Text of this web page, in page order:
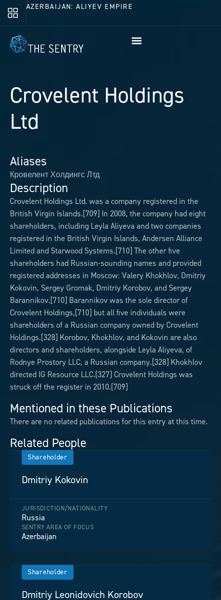
AZERBAIJAN: ALIYEV EMPIRE
Crovelent Holdings
Ltd
Aliases
Кровелент Холдингс Лтд
Description
Crovelent Holdings Ltd. was a company registered in the
British Virgin Islands.[709] In 2008, the company had eight
shareholders, including Leyla Aliyeva and two companies
registered in the British Virgin Islands, Andersen Alliance
Limited and Starwood Systems.[710] The other five
shareholders had Russian-sounding names and provided
registered addresses in Moscow: Valery Khokhlov, Dmitriy
Kokovin, Sergey Gromak, Dmitriy Korobov, and Sergey
Barannikov.[710] Barannikov was the sole director of
Crovelent Holdings,[710] but all five individuals were
shareholders of a Russian company owned by Crovelent
Holdings.[328] Korobov, Khokhlov, and Kokovin are also
directors and shareholders, alongside Leyla Aliyeva, of
Rodnye Prostory LLC, a Russian company.[328] Khokhlov
directed IG Resource LLC.[327] Crovelent Holdings was
struck off the register in 2010.[709]
Mentioned in these Publications
There are no related publications for this entry at this time.
Related People
Shareholder
Dmitriy Kokovin
JURISDICTION/NATIONALITY
Russia
SENTRY AREA OF FOCUS
Azerbaijan
Shareholder
Dmitriy Leonidovich Korobov